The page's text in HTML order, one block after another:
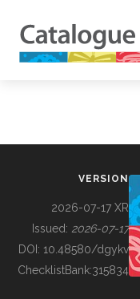
BUILDING COL
VERSION
2026-07-17 XR
Issued: 2026-07-17
DOI: 10.48580/dgykv
ChecklistBank:315834